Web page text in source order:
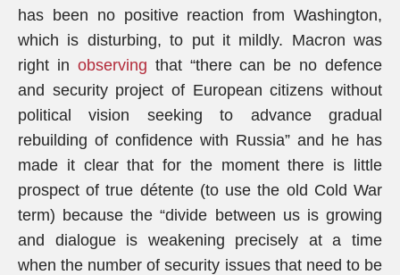
has been no positive reaction from Washington,
which is disturbing, to put it mildly. Macron was
right in observing that “there can be no defence
and security project of European citizens without
political vision seeking to advance gradual
rebuilding of confidence with Russia” and he has
made it clear that for the moment there is little
prospect of true détente (to use the old Cold War
term) because the “divide between us is growing
and dialogue is weakening precisely at a time
when the number of security issues that need to be